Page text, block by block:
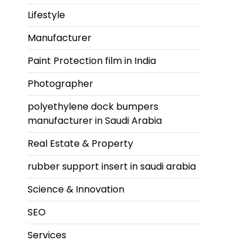
Lifestyle
Manufacturer
Paint Protection film in India
Photographer
polyethylene dock bumpers
manufacturer in Saudi Arabia
Real Estate & Property
rubber support insert in saudi arabia
Science & Innovation
SEO
Services